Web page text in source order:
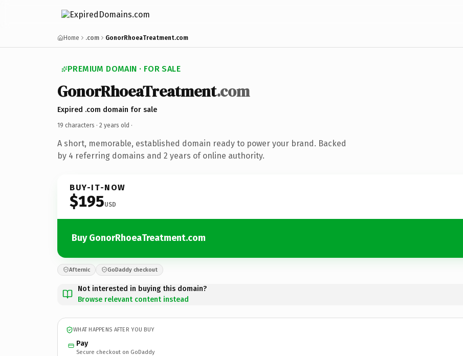
Home .com GonorRhoeaTreatment.com
PREMIUM DOMAIN · FOR SALE
GonorRhoeaTreatment.com
Expired .com domain for sale
19 characters · 2 years old ·
A short, memorable, established domain ready to power your brand. Backed
by 4 referring domains and 2 years of online authority.
BUY-IT-NOW
$195USD
Buy GonorRhoeaTreatment.com
Afternic GoDaddy checkout
Not interested in buying this domain?
Browse relevant content instead
WHAT HAPPENS AFTER YOU BUY
Pay
Secure checkout on GoDaddy